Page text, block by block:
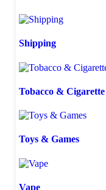
Shipping
Tobacco & Cigarette
Toys & Games
Vape